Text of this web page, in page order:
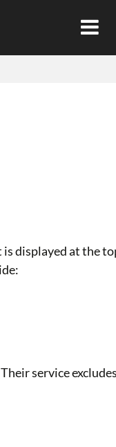
displayed at the
service